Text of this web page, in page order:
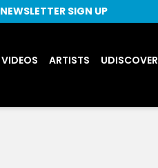
VIDEOS ARTISTS UDISCOVER
NEWSLETTER SIGN UP